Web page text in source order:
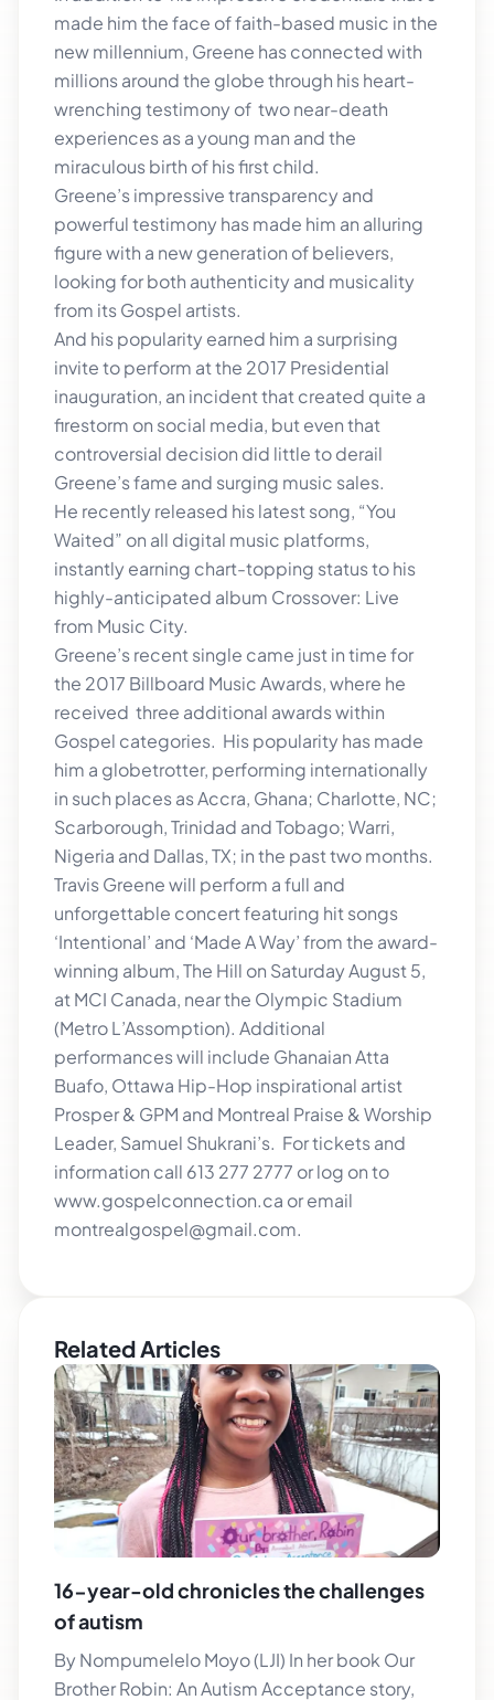
made him the face of faith-based music in the
new millennium, Greene has connected with
millions around the globe through his heart-
wrenching testimony of two near-death
experiences as a young man and the
miraculous birth of his first child.
Greene’s impressive transparency and
powerful testimony has made him an alluring
figure with a new generation of believers,
looking for both authenticity and musicality
from its Gospel artists.
And his popularity earned him a surprising
invite to perform at the 2017 Presidential
inauguration, an incident that created quite a
firestorm on social media, but even that
controversial decision did little to derail
Greene’s fame and surging music sales.
He recently released his latest song, “You
Waited” on all digital music platforms,
instantly earning chart-topping status to his
highly-anticipated album Crossover: Live
from Music City.
Greene’s recent single came just in time for
the 2017 Billboard Music Awards, where he
received three additional awards within
Gospel categories. His popularity has made
him a globetrotter, performing internationally
in such places as Accra, Ghana; Charlotte, NC;
Scarborough, Trinidad and Tobago; Warri,
Nigeria and Dallas, TX; in the past two months.
Travis Greene will perform a full and
unforgettable concert featuring hit songs
‘Intentional’ and ‘Made A Way’ from the award-
winning album, The Hill on Saturday August 5,
at MCI Canada, near the Olympic Stadium
(Metro L’Assomption). Additional
performances will include Ghanaian Atta
Buafo, Ottawa Hip-Hop inspirational artist
Prosper & GPM and Montreal Praise & Worship
Leader, Samuel Shukrani’s. For tickets and
information call 613 277 2777 or log on to
www.gospelconnection.ca or email
montrealgospel@gmail.com.
Related Articles
16-year-old chronicles the challenges
of autism
By Nompumelelo Moyo (LJI) In her book Our
Brother Robin: An Autism Acceptance story,